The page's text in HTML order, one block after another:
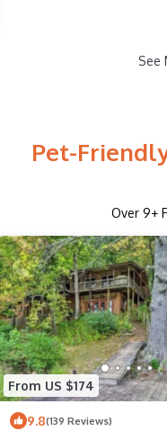
See
Pet-
Over 9+
From US $174
9.8(139 Reviews)